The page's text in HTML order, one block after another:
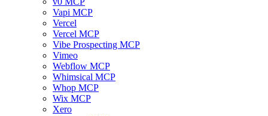
Vapi MCP
Vercel
Vercel MCP
Vibe Prospecting MCP
Vimeo
Webflow MCP
Whimsical MCP
Whop MCP
Wix MCP
Xero